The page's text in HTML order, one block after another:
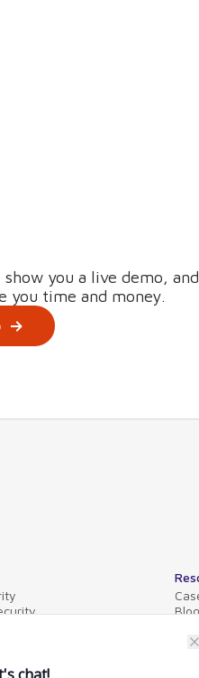
you a live demo, and
you time and money.
Blog